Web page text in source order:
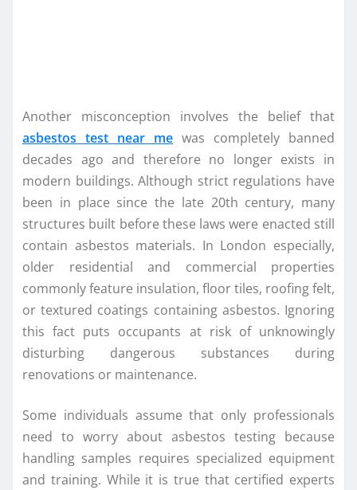
Another misconception involves the belief that
asbestos test near me was completely banned
decades ago and therefore no longer exists in
modern buildings. Although strict regulations have
been in place since the late 20th century, many
structures built before these laws were enacted still
contain asbestos materials. In London especially,
older residential and commercial properties
commonly feature insulation, floor tiles, roofing felt,
or textured coatings containing asbestos. Ignoring
this fact puts occupants at risk of unknowingly
disturbing dangerous substances during
renovations or maintenance.
Some individuals assume that only professionals
need to worry about asbestos testing because
handling samples requires specialized equipment
and training. While it is true that certified experts